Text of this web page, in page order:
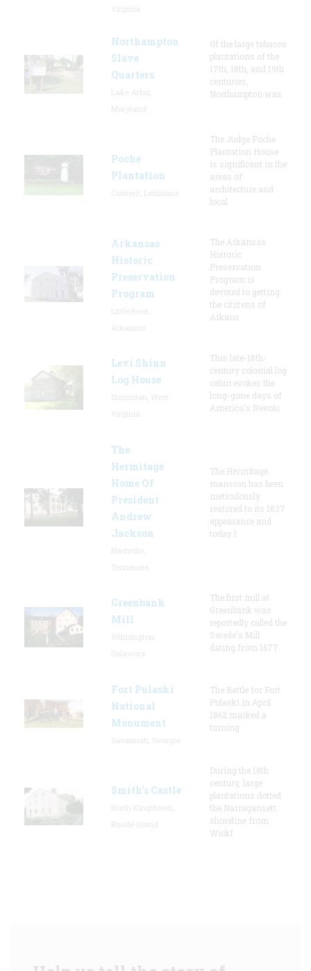
Northampton
Slave
Quarters
Of the large tobacco
plantations of the
17th, 18th, and 19th
centuries,
Northampton was
Poche
Plantation
The Judge Poche
Plantation House
is significant in the
areas of
architecture and
local
Arkansas
Historic
Preservation
Program
The Arkansas
Historic
Preservation
Program is
devoted to getting
the citizens of
Arkans
Levi Shinn
Log House
This late-18th-
century colonial log
cabin evokes the
long-gone days of
America's Revolu
The
Hermitage
Home Of
President
Andrew
Jackson
The Hermitage
mansion has been
meticulously
restored to its 1837
appearance and
today l
Greenbank
Mill
The first mill at
Greenbank was
reportedly called the
Swede's Mill
dating from 1677.
Fort Pulaski
National
Monument
The Battle for Fort
Pulaski in April
1862 marked a
turning
Smith's Castle
During the 18th
century, large
plantations dotted
the Narragansett
shoreline from
Wickf